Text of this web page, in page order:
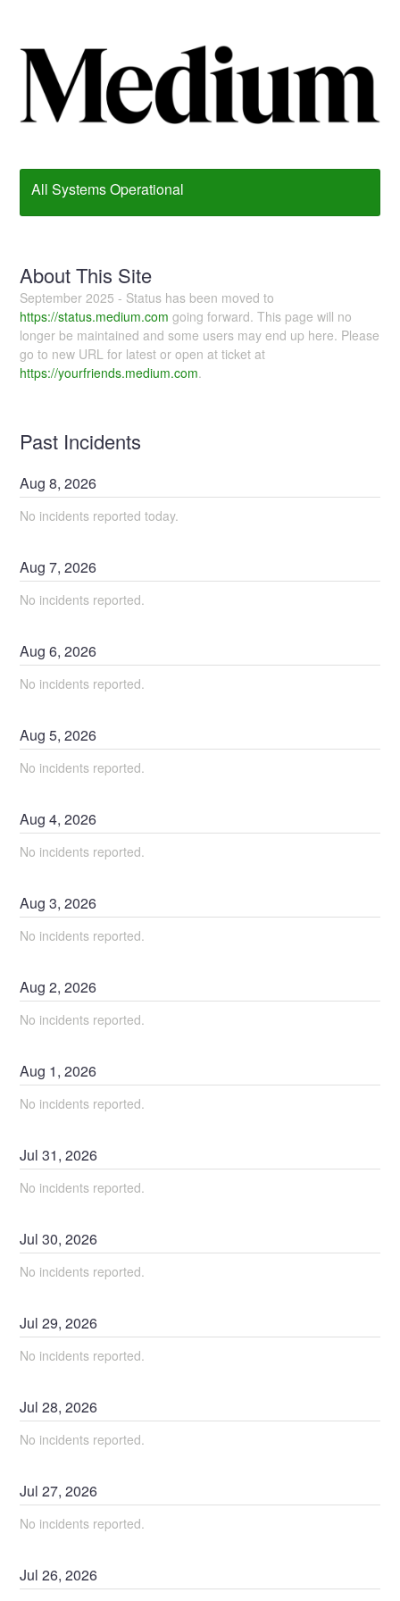
All Systems Operational
About This Site
September 2025 - Status has been moved to
https://status.medium.com going forward. This page will no
longer be maintained and some users may end up here. Please
go to new URL for latest or open at ticket at
https://yourfriends.medium.com.
Past Incidents
Aug8,2026
No incidents reported today.
Aug7,2026
No incidents reported.
Aug6,2026
No incidents reported.
Aug5,2026
No incidents reported.
Aug4,2026
No incidents reported.
Aug3,2026
No incidents reported.
Aug2,2026
No incidents reported.
Aug 1,2026
No incidents reported.
Jul31,2026
No incidents reported.
Jul30,2026
No incidents reported.
Jul29,2026
No incidents reported.
Jul28,2026
No incidents reported.
Jul27,2026
No incidents reported.
Jul26,2026